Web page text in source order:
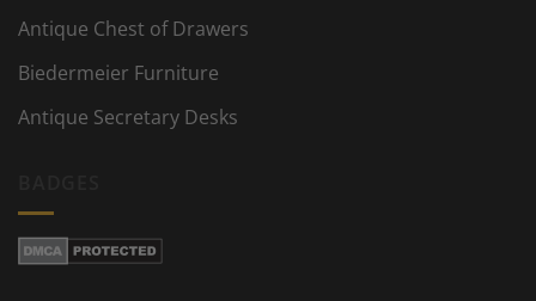
Antique Chest of Drawers
Biedermeier Furniture
Antique Secretary Desks